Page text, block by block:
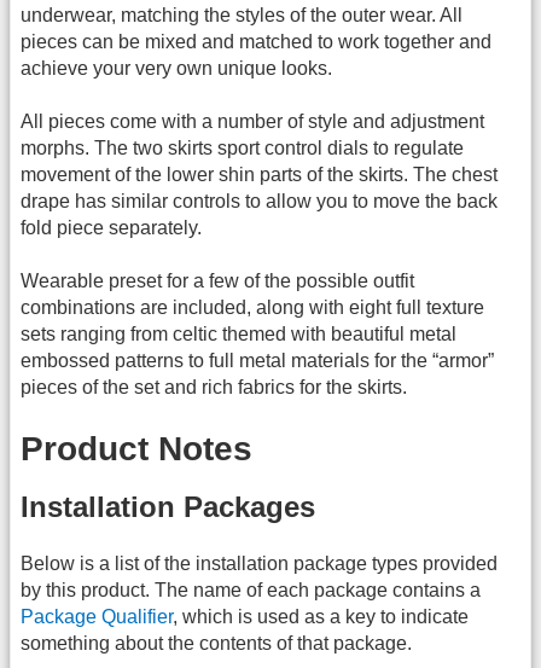
underwear, matching the styles of the outer wear. All
pieces can be mixed and matched to work together and
achieve your very own unique looks.
All pieces come with a number of style and adjustment
morphs. The two skirts sport control dials to regulate
movement of the lower shin parts of the skirts. The chest
drape has similar controls to allow you to move the back
fold piece separately.
Wearable preset for a few of the possible outfit
combinations are included, along with eight full texture
sets ranging from celtic themed with beautiful metal
embossed patterns to full metal materials for the “armor”
pieces of the set and rich fabrics for the skirts.
Product Notes
Installation Packages
Below is a list of the installation package types provided
by this product. The name of each package contains a
Package Qualifier, which is used as a key to indicate
something about the contents of that package.